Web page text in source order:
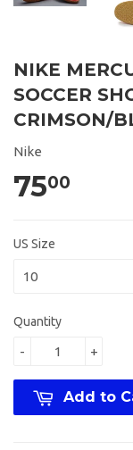
NIKE
SOCCER
CRIMSON/
Nike
7500
US Size
Quantity
+
-
Add to